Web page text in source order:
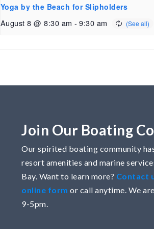
Yoga by the Beach for Slipholders
August 8 @ 8:30 am - 9:30 am
Join Our Boating
Our spirited boating community
resort amenities and marine
Bay. Want to learn more? Contact
online form or call anytime. We
9-5pm.